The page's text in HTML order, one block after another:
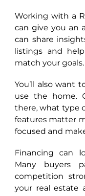
Working with a
can give you an
can share
listings and
match your goals.
You’ll also want
use the home.
there, what type
features matter
focused and
Financing can
Many buyers
competition
your real estate